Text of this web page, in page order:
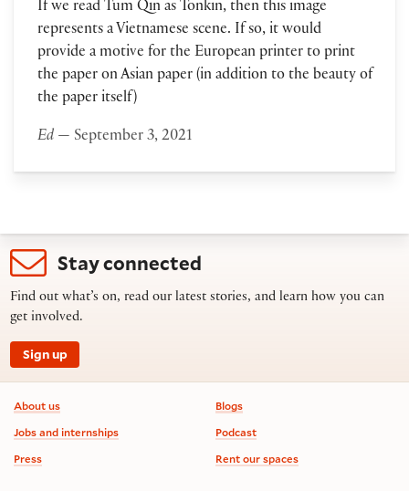
If we read Tum Qin as Tonkin, then this image
represents a Vietnamese scene. If so, it would
provide a motive for the European printer to print
the paper on Asian paper (in addition to the beauty of
the paper itself)
Ed— September 3, 2021
Stay connected
Find out what’s on, read our latest stories, and learn how you can
get involved.
Sign up
Footer information
About us
Jobs and internships
Press
Blogs
Podcast
Rent our spaces